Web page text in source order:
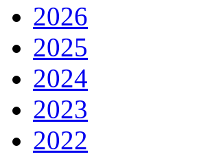
2026
2025
2024
2023
2022